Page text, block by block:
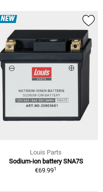
NEW
Louis Parts
Sodium-ion battery SNA7S
€69.991